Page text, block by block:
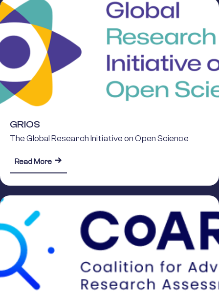
GRIOS
The Global Research Initiative on Open Science
Read More about GRIOS